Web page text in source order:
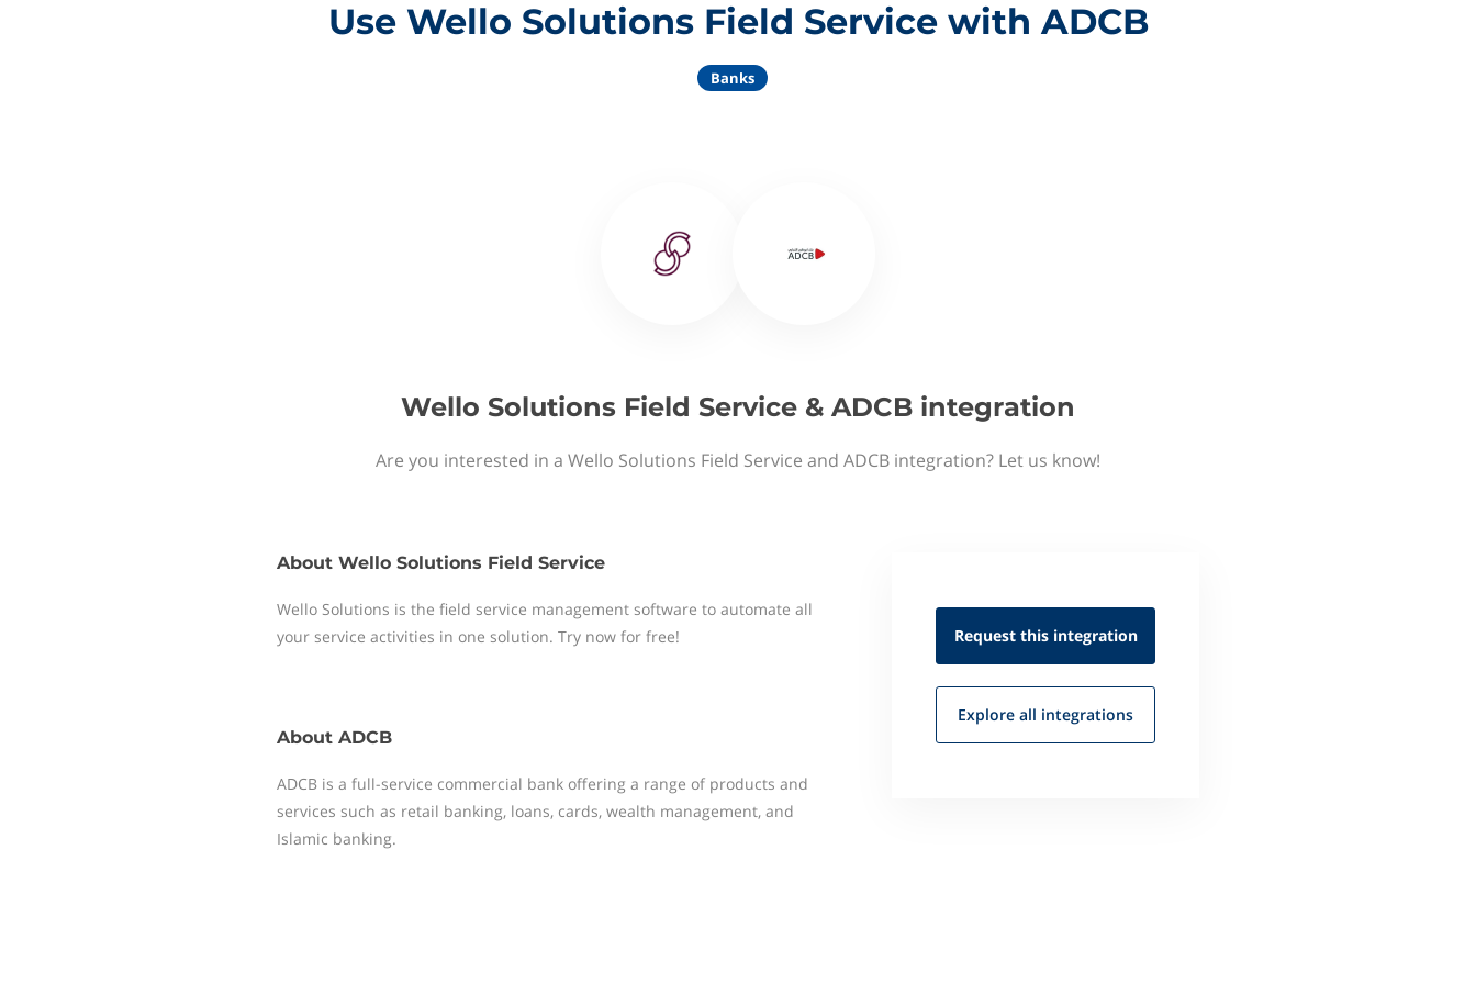
Use Wello Solutions Field Service with ADCB
Banks
Wello Solutions Field Service & ADCB integration
Are you interested in a Wello Solutions Field Service and ADCB integration? Let us know!
About Wello Solutions Field Service
Wello Solutions is the field service management software to automate all
your service activities in one solution. Try now for free!
About ADCB
ADCB is a full-service commercial bank offering a range of products and
services such as retail banking, loans, cards, wealth management, and
Islamic banking.
Request this integration
Explore all integrations